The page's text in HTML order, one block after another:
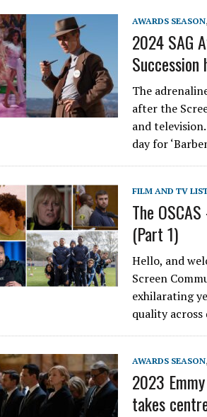
AWARDS SEASON,
2024 SAG
The
after the
and
day for
FILM AND TV
The
(Part 1)
Hello, and
Screen
exhilarating
quality
AWARDS SEASON,
2023
takes